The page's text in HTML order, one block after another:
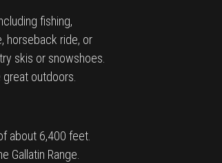
fishing,
horseback ride, or
skis or snowshoes.
outdoors.
about 6,400 feet.
Gallatin Range.